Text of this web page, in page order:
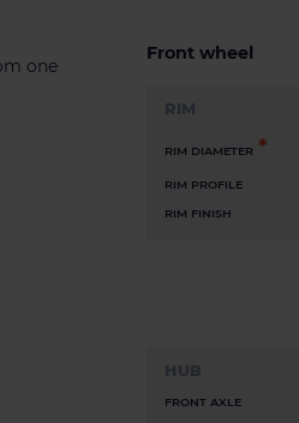
one
Front wheel
RIM
RIM DIAMETER
RIM PROFILE
RIM FINISH
HUB
FRONT AXLE